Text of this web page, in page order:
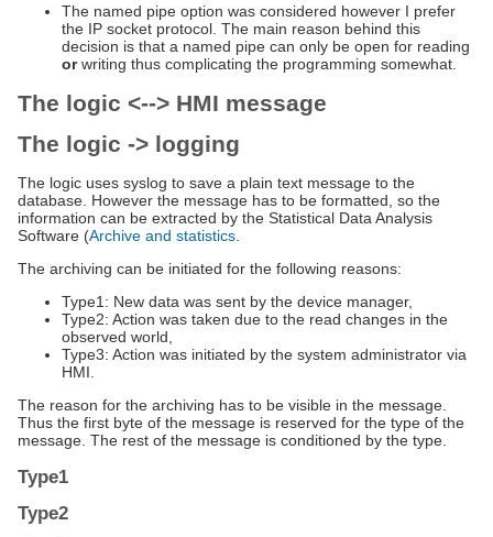
The named pipe option was considered however I prefer
the IP socket protocol. The main reason behind this
decision is that a named pipe can only be open for reading
orwriting thus complicating the programming somewhat.
The logic <--> HMI message
The logic -> logging
The logic uses syslog to save a plain text message to the
database. However the message has to be formatted, so the
information can be extracted by the Statistical Data Analysis
Software (Archive and statistics
The archiving can be initiated for the following reasons:
Type1: New data was sent by the device manager,
Type2: Action was taken due to the read changes in the
observed world,
Type3: Action was initiated by the system administrator via
HMI.
The reason for the archiving has to be visible in the message.
Thus the first byte of the message is reserved for the type of the
message. The rest of the message is conditioned by the type.
Type1
Type2